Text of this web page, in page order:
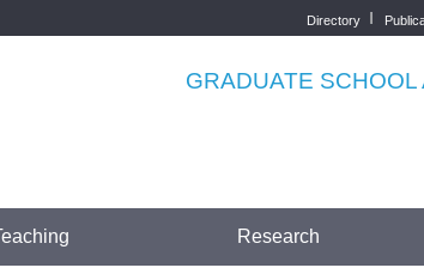
Top
Directory
GRADUATE
Research